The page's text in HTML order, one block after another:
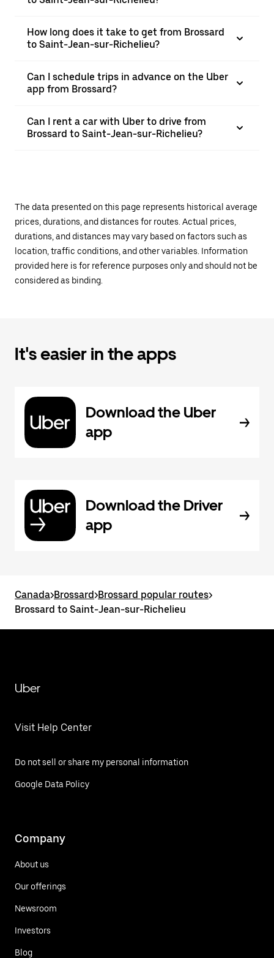
How long does it take to get from Brossard
to Saint-Jean-sur-Richelieu?
Can I schedule trips in advance on the Uber
app from Brossard?
Can I rent a car with Uber to drive from
Brossard to Saint-Jean-sur-Richelieu?
The data presented on this page represents historical average
prices, durations, and distances for routes. Actual prices,
durations, and distances may vary based on factors such as
location, traffic conditions, and other variables. Information
provided here is for reference purposes only and should not be
considered as binding.
It's easier in the apps
Download the Uber
app
Download the Driver
app
Canada>Brossard>Brossard popular routes>
Brossard to Saint-Jean-sur-Richelieu
Uber
Visit Help Center
Do not sell or share my personal information
Google Data Policy
Company
About us
Our offerings
Newsroom
Investors
Blog